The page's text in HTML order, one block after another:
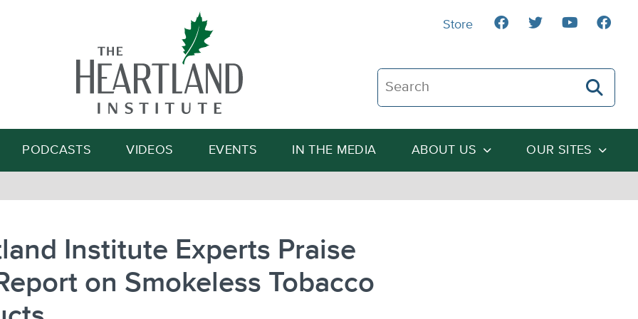
Search The Heartland Institute
Search
PODCASTS VIDEOS EVENTS IN THE MEDIA ABOUT US OUR SITES
Store
Institute Experts Praise
on Smokeless Tobacco